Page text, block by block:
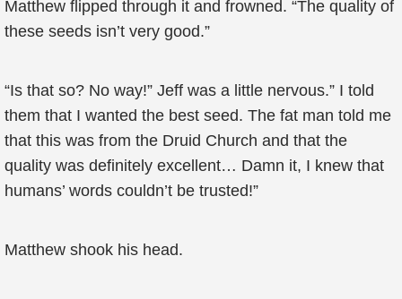
Matthew flipped through it and frowned. “The quality of
these seeds isn’t very good.”
“Is that so? No way!” Jeff was a little nervous.” I told
them that I wanted the best seed. The fat man told me
that this was from the Druid Church and that the
quality was definitely excellent… Damn it, I knew that
humans’ words couldn’t be trusted!”
Matthew shook his head.